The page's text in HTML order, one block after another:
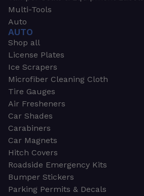
Multi-Tools
Auto
AUTO
Shop all
License Plates
Ice Scrapers
Microfiber Cleaning Cloth
Tire Gauges
Air Fresheners
Car Shades
Carabiners
Car Magnets
Hitch Covers
Roadside Emergency Kits
Bumper Stickers
Parking Permits & Decals